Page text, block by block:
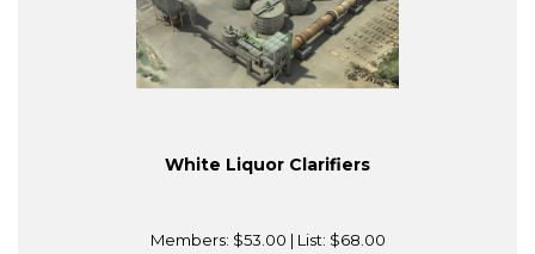
White Liquor Clarifiers
Members: $53.00 | List: $68.00